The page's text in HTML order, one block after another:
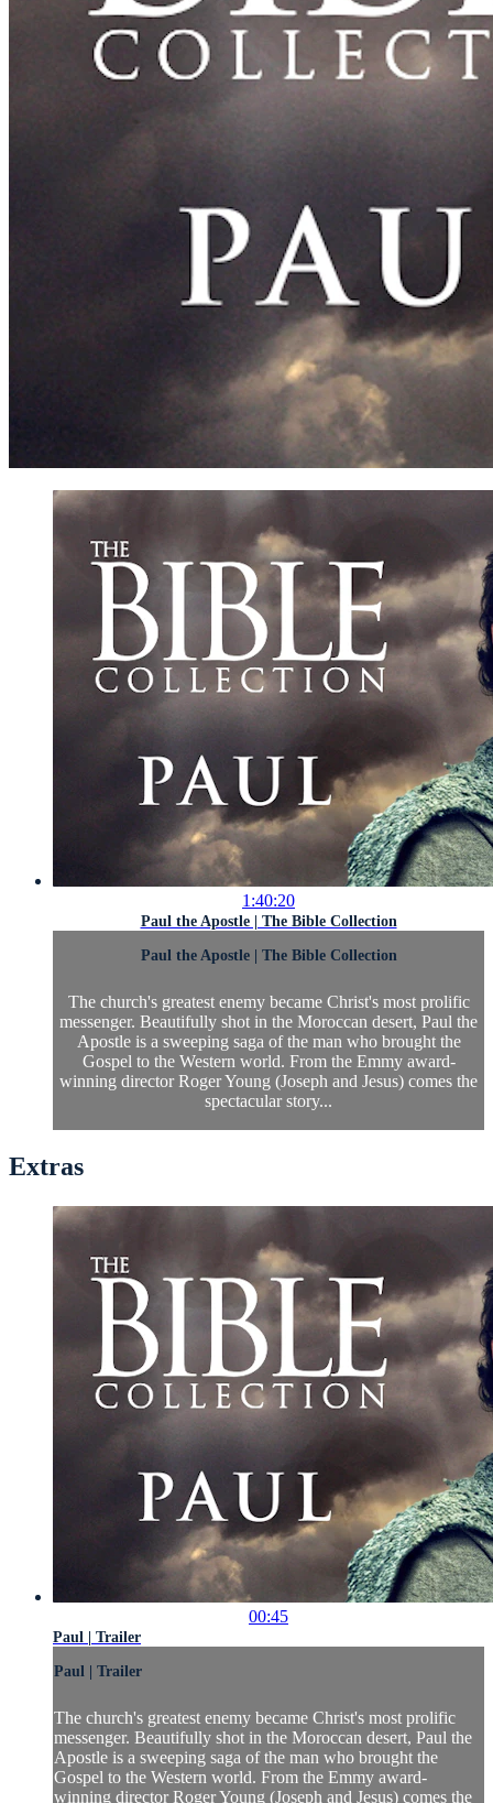
1:40:20
Paul the Apostle | The Bible Collection
Paul the Apostle | The Bible Collection
The church's greatest enemy became Christ's most prolific
messenger. Beautifully shot in the Moroccan desert, Paul the
Apostle is a sweeping saga of the man who brought the
Gospel to the Western world. From the Emmy award-
winning director Roger Young (Joseph and Jesus) comes the
spectacular story...
Extras
00:45
Paul | Trailer
Paul | Trailer
The church's greatest enemy became Christ's most prolific
messenger. Beautifully shot in the Moroccan desert, Paul the
Apostle is a sweeping saga of the man who brought the
Gospel to the Western world. From the Emmy award-
winning director Roger Young (Joseph and Jesus) comes the